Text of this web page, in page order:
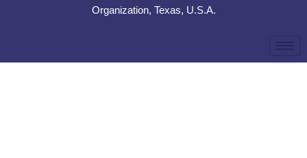
Organization, Texas, U.S.A.